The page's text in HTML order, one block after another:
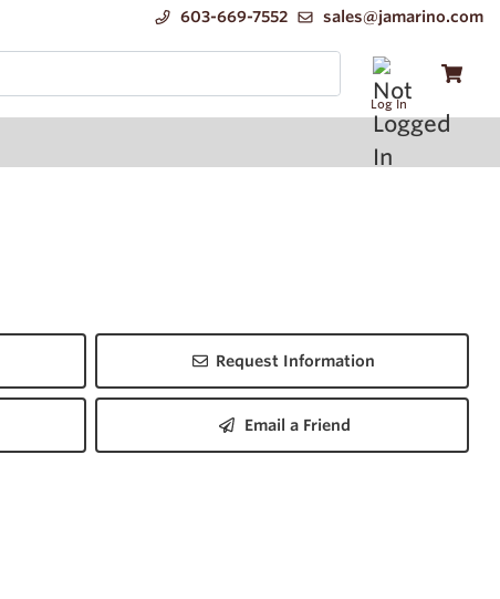
603-669-7552 sales@jamarino.com
Log In
Request Information
Email a Friend